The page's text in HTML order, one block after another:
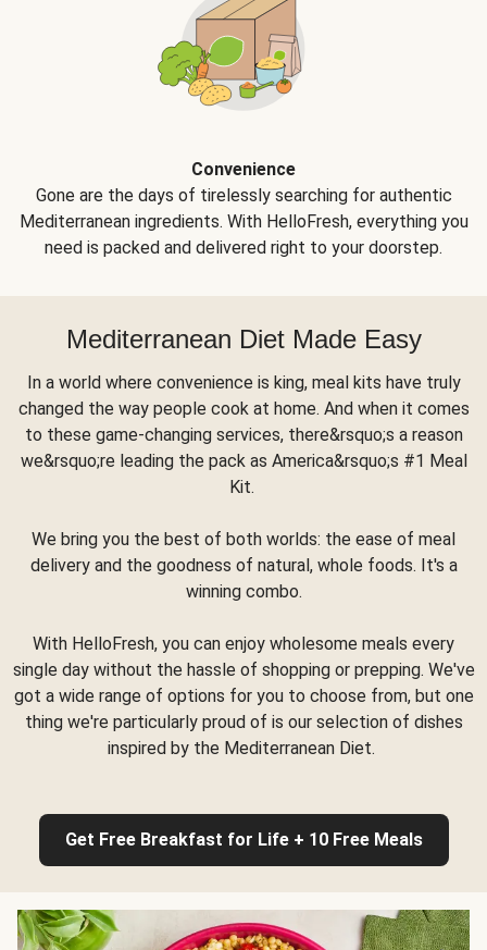
Convenience
Gone are the days of tirelessly searching for authentic
Mediterranean ingredients. With HelloFresh, everything you
need is packed and delivered right to your doorstep.
Mediterranean Diet Made Easy
In a world where convenience is king, meal kits have truly
changed the way people cook at home. And when it comes
to these game-changing services, there&rsquo;s a reason
we&rsquo;re leading the pack as America&rsquo;s #1 Meal
Kit.
We bring you the best of both worlds: the ease of meal
delivery and the goodness of natural, whole foods. It's a
winning combo.
With HelloFresh, you can enjoy wholesome meals every
single day without the hassle of shopping or prepping. We've
got a wide range of options for you to choose from, but one
thing we're particularly proud of is our selection of dishes
inspired by the Mediterranean Diet.
Get Free Breakfast for Life + 10 Free Meals